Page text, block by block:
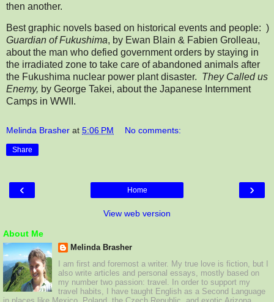
then another.
Best graphic novels based on historical events and people: )
Guardian of Fukushima, by Ewan Blain & Fabien Grolleau,
about the man who defied government orders by staying in
the irradiated zone to take care of abandoned animals after
the Fukushima nuclear power plant disaster. They Called us
Enemy, by George Takei, about the Japanese Internment
Camps in WWII.
Melinda Brasher at 5:06 PM No comments:
Share
‹ ›
Home
View web version
About Me
Melinda Brasher
I am first and foremost a writer. My true love is fiction, but I
also write articles and personal essays, mostly based on
my number two passion: travel. In order to support my
travel habits, I have taught English as a Second Language